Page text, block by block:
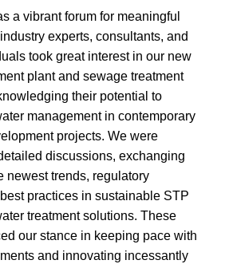
a vibrant forum for meaningful
experts, consultants, and
took great interest in our new
plant and sewage treatment
their potential to
management in contemporary
projects. We were
discussions, exchanging
newest trends, regulatory
practices in sustainable STP
treatment solutions. These
our stance in keeping pace with
and innovating incessantly